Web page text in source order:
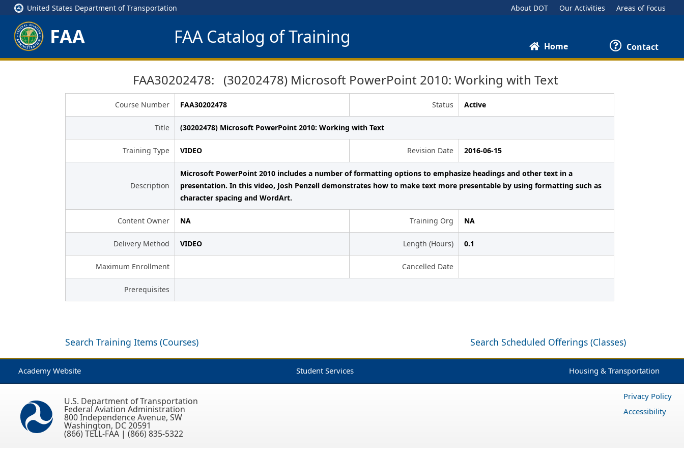
United States Department of Transportation About DOT Our Activities Areas of Focus
FAA FAA Catalog of Training Home Contact
FAA30202478: (30202478) Microsoft PowerPoint 2010: Working with Text
Course Number FAA30202478 Status Active
Title (30202478) Microsoft PowerPoint 2010: Working with Text
Training Type VIDEO Revision Date 2016-06-15
Description
Microsoft PowerPoint 2010 includes a number of formatting options to emphasize headings and other text in a
presentation. In this video, Josh Penzell demonstrates how to make text more presentable by using formatting such as
character spacing and WordArt.
Content Owner NA Training Org NA
Delivery Method VIDEO Length (Hours) 0.1
Maximum Enrollment Cancelled Date
Prerequisites
Search Training Items (Courses) Search Scheduled Offerings (Classes)
Academy Website Student Services Housing & Transportation
U.S. Department of Transportation
Federal Aviation Administration
800 Independence Avenue, SW
Washington, DC 20591
(866) TELL-FAA | (866) 835-5322
Privacy Policy
Accessibility